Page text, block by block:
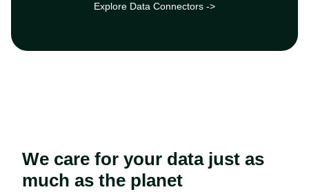
Explore Data Connectors ->
We care for your data just as
much as the planet